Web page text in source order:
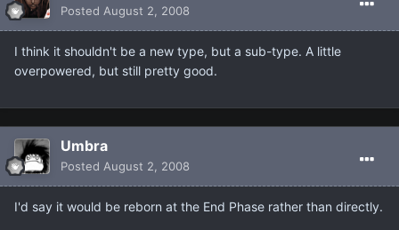
Posted August 2, 2008
I think it shouldn't be a new type, but a sub-type. A little
overpowered, but still pretty good.
Umbra
Posted August 2, 2008
I'd say it would be reborn at the End Phase rather than directly.